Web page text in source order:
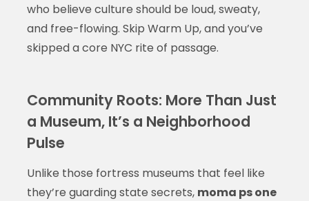
who believe culture should be loud, sweaty,
and free-flowing. Skip Warm Up, and you’ve
skipped a core NYC rite of passage.
Community Roots: More Than Just
a Museum, It’s a Neighborhood
Pulse
Unlike those fortress museums that feel like
they’re guarding state secrets, moma ps one